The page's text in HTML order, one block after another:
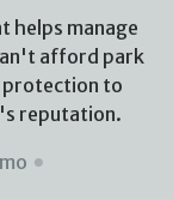
helps manage
afford park
protection to
reputation.